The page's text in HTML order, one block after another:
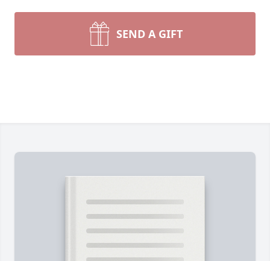
SEND A GIFT